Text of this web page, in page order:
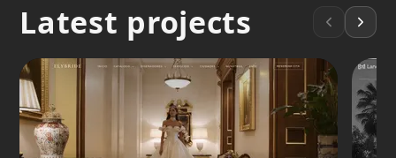
M Mateo R.
Tulum, MX
★★★★★
"We moved from Etsy to our own Shopify
store. It was a headache to think about,
but he handled the migration perfectly.
Sales are tracking correctly now."
Latest projects